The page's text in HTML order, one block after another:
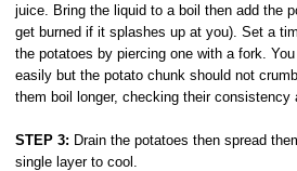
juice. Bring the liquid to a boil then add the
get burned if it splashes up at you). Set a
the potatoes by piercing one with a fork.
easily but the potato chunk should not
them boil longer, checking their consistency
STEP 3: Drain the potatoes then spread
single layer to cool.